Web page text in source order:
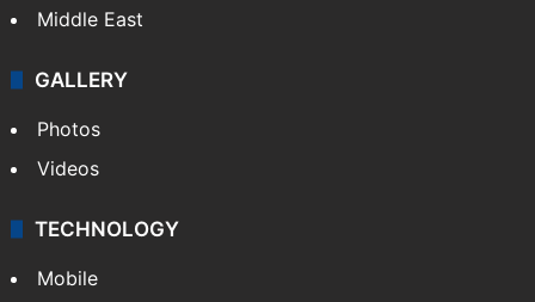
Middle East
GALLERY
Photos
Videos
TECHNOLOGY
Mobile